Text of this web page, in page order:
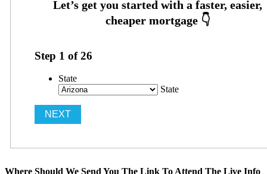
Step 1 of26
State
State
Where Should We Send You The Link To Attend The Live Info